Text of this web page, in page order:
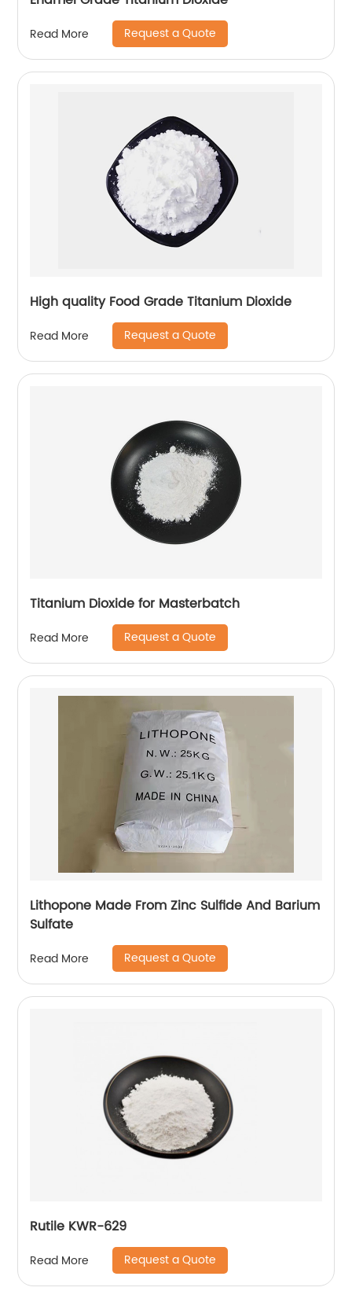
Read More Request a Quote
High quality Food Grade Titanium Dioxide
Read More Request a Quote
Titanium Dioxide for Masterbatch
Read More Request a Quote
Lithopone Made From Zinc Sulfide And Barium
Sulfate
Read More Request a Quote
Rutile KWR-629
Read More Request a Quote